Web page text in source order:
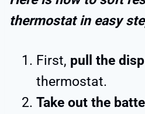
thermostat in easy
First, pull the
thermostat.
Take out the